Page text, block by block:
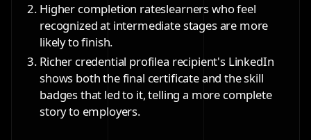
Higher completion rateslearners who feel
recognized at intermediate stages are more
likely to finish.
Richer credential profilea recipient's LinkedIn
shows both the final certificate and the skill
badges that led to it, telling a more complete
story to employers.